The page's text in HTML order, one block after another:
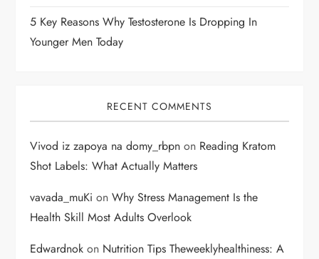
5 Key Reasons Why Testosterone Is Dropping In
Younger Men Today
RECENT COMMENTS
Vivod iz zapoya na domy_rbpn on Reading Kratom
Shot Labels: What Actually Matters
vavada_muKi onWhy Stress Management Is the
Health Skill Most Adults Overlook
Edwardnok on Nutrition Tips Theweeklyhealthiness: A